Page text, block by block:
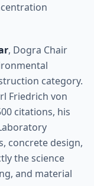
, Dogra Chair
category.
Friedrich von
citations, his
concrete design,
the science
and material